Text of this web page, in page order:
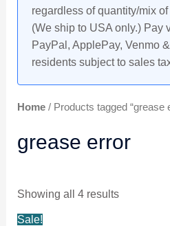
regardless of quantity/mix
(We ship to USA only.) Pay
PayPal, ApplePay, Venmo
residents subject to sales
Home/ Products tagged “grease
grease error
Showing all 4 results
Sale!